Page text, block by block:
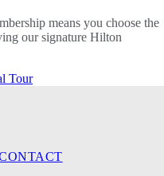
means you choose the
our signature Hilton
Tour